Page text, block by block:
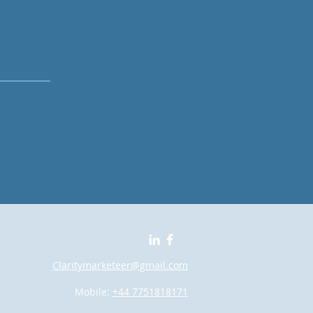
Claritymarketeer@gmail.com
Mobile: +44 7751818171